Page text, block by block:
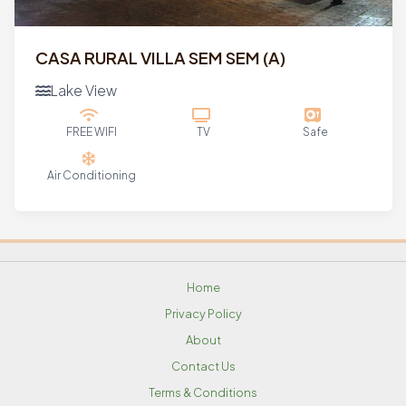
CASA RURAL VILLA SEM SEM (a)
Lake View
FREE WIFI TV Safe
Air Conditioning
Home
Privacy Policy
About
Contact Us
Terms & Conditions